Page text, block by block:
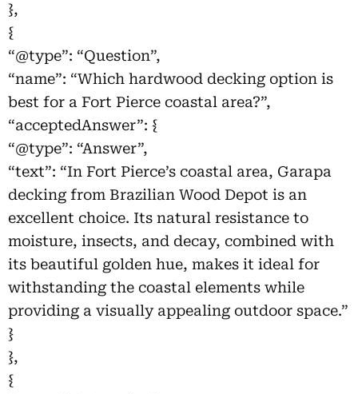
},
{
“@type”: “Question”,
“name”: “Which hardwood decking option is
best for a Fort Pierce coastal area?”,
“acceptedAnswer”: {
“@type”: “Answer”,
“text”: “In Fort Pierce’s coastal area, Garapa
decking from Brazilian Wood Depot is an
excellent choice. Its natural resistance to
moisture, insects, and decay, combined with
its beautiful golden hue, makes it ideal for
withstanding the coastal elements while
providing a visually appealing outdoor space.”
}
},
{